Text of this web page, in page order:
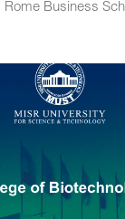
Rome Business